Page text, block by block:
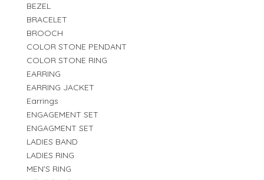
BEZEL
BRACELET
BROOCH
COLOR STONE PENDANT
COLOR STONE RING
EARRING
EARRING JACKET
Earrings
ENGAGEMENT SET
ENGAGMENT SET
LADIES BAND
LADIES RING
MEN'S RING